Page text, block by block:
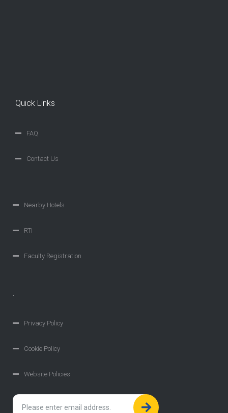
Quick Links
FAQ
Contact Us
Nearby Hotels
RTI
Faculty Registration
.
Privacy Policy
Cookie Policy
Website Policies